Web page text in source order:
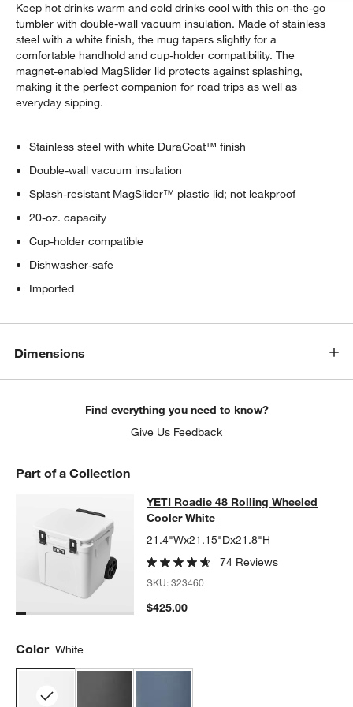
Keep hot drinks warm and cold drinks cool with this on-the-go
tumbler with double-wall vacuum insulation. Made of stainless
steel with a white finish, the mug tapers slightly for a
comfortable handhold and cup-holder compatibility. The
magnet-enabled MagSlider lid protects against splashing,
making it the perfect companion for road trips as well as
everyday sipping.
Stainless steel with white DuraCoat™ finish
Double-wall vacuum insulation
Splash-resistant MagSlider™ plastic lid; not leakproof
20-oz. capacity
Cup-holder compatible
Dishwasher-safe
Imported
Dimensions
Find everything you need to know?
Give Us Feedback
Part of a Collection
YETI Roadie 48 Rolling Wheeled
YETI ROADIE 48 ROLLING WHEELED COOLER WHITEITEMS
YETI Roadie 48 Rolling Wheeled
Cooler White
21.4"Wx21.15"Dx21.8"H
74 Reviews
SKU:323460
$425.00
Color White